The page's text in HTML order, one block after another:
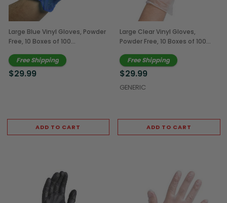
Large Blue Vinyl Gloves, Powder
Free, 10 Boxes of 100
Free Shipping
$29.99
ADD TO CART
Large Clear Vinyl Gloves,
Powder Free, 10 Boxes of 100
Free Shipping
$29.99
GENERIC
ADD TO CART